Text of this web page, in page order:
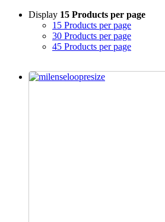
Display 15 Products per page
15 Products per page
30 Products per page
45 Products per page